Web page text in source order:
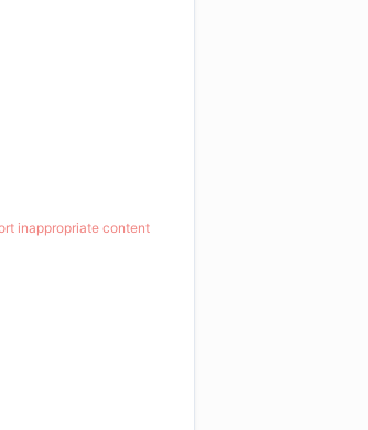
inappropriate content